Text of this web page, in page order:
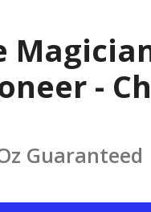
-
Guaranteed